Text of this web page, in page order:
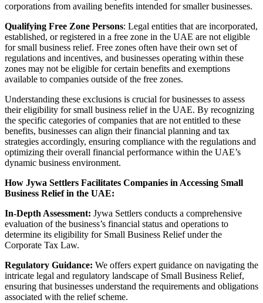
corporations from availing benefits intended for smaller businesses.
Qualifying Free Zone Persons: Legal entities that are incorporated,
established, or registered in a free zone in the UAE are not eligible
for small business relief. Free zones often have their own set of
regulations and incentives, and businesses operating within these
zones may not be eligible for certain benefits and exemptions
available to companies outside of the free zones.
Understanding these exclusions is crucial for businesses to assess
their eligibility for small business relief in the UAE. By recognizing
the specific categories of companies that are not entitled to these
benefits, businesses can align their financial planning and tax
strategies accordingly, ensuring compliance with the regulations and
optimizing their overall financial performance within the UAE’s
dynamic business environment.
How Jywa Settlers Facilitates Companies in Accessing Small
Business Relief in the UAE:
In-Depth Assessment: Jywa Settlers conducts a comprehensive
evaluation of the business’s financial status and operations to
determine its eligibility for Small Business Relief under the
Corporate Tax Law.
Regulatory Guidance: We offers expert guidance on navigating the
intricate legal and regulatory landscape of Small Business Relief,
ensuring that businesses understand the requirements and obligations
associated with the relief scheme.